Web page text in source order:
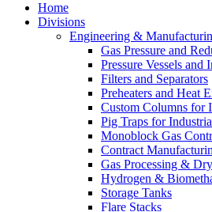
Home
Divisions
Engineering &
Gas Pressure and
Pressure Vessels and
Filters and Separators
Preheaters and Heat
Custom Columns for
Pig Traps for
Monoblock Gas
Contract
Gas Processing &
Hydrogen &
Storage Tanks
Flare Stacks